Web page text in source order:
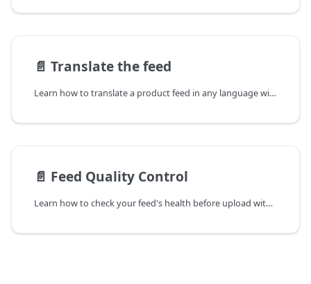
📄️ Translate the feed
Learn how to translate a product feed in any language with the Mulwi Shopping Feeds app ➤ Easily adapt your Mulwi feed to the locale you require
📄️ Feed Quality Control
Learn how to check your feed's health before upload with the Mulwi Shopping Feeds app ➤ Quickly fix product feed issues using Mulwi's Quality Control tool